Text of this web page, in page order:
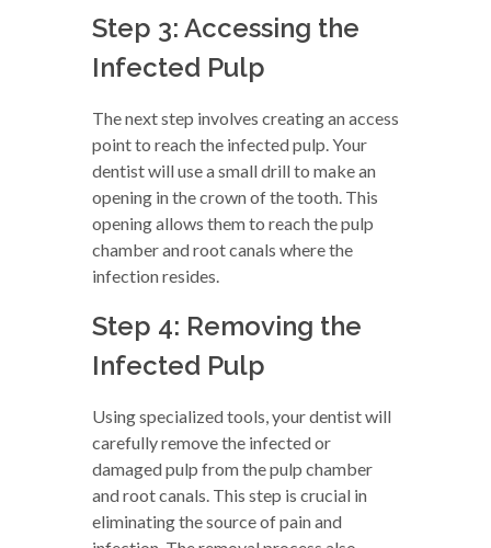
Step 3: Accessing the
Infected Pulp
The next step involves creating an access
point to reach the infected pulp. Your
dentist will use a small drill to make an
opening in the crown of the tooth. This
opening allows them to reach the pulp
chamber and root canals where the
infection resides.
Step 4: Removing the
Infected Pulp
Using specialized tools, your dentist will
carefully remove the infected or
damaged pulp from the pulp chamber
and root canals. This step is crucial in
eliminating the source of pain and